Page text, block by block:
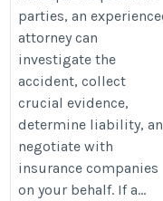
parties, an
attorney can
investigate the
accident, collect
crucial evidence,
determine liability,
negotiate with
insurance companies
on your behalf. If a...